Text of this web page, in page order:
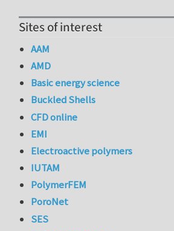
Sites of interest
AAM
AMD
Basic energy science
Buckled Shells
CFD online
EMI
Electroactive polymers
IUTAM
PolymerFEM
PoroNet
SES